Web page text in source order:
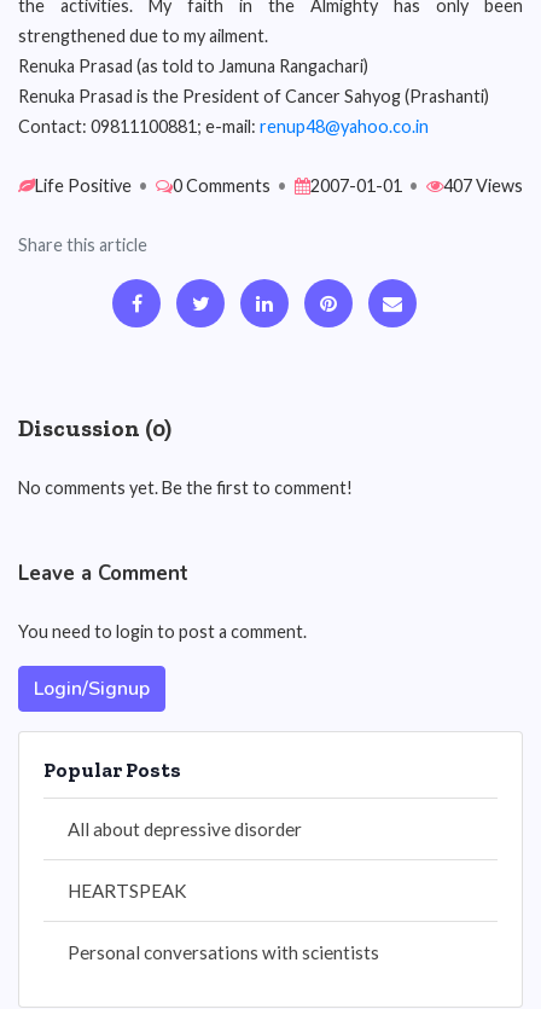
the activities. My faith in the Almighty has only been
strengthened due to my ailment.
Renuka Prasad (as told to Jamuna Rangachari)
Renuka Prasad is the President of Cancer Sahyog (Prashanti)
Contact: 09811100881; e-mail: renup48@yahoo.co.in
Life Positive • 0 Comments • 2007-01-01 • 407 Views
Share this article
Discussion (0)
No comments yet. Be the first to comment!
Leave a Comment
You need to login to post a comment.
Login/Signup
Popular Posts
All about depressive disorder
HEARTSPEAK
Personal conversations with scientists